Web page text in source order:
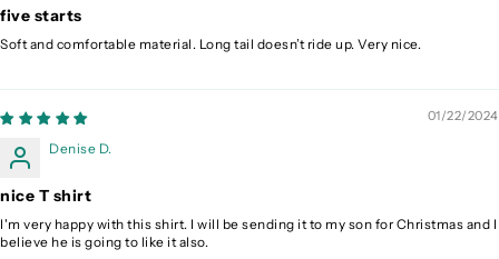
five starts
Soft and comfortable material. Long tail doesn’t ride up. Very nice.
01/22/2024
Denise D.
nice T shirt
I'm very happy with this shirt. I will be sending it to my son for Christmas and I
believe he is going to like it also.